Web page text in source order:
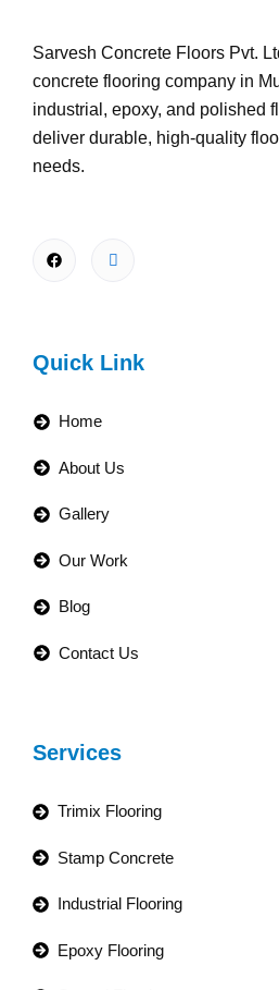
Sarvesh Concrete Floors Pvt.
concrete flooring company in
industrial, epoxy, and polished
deliver durable, high-quality
needs.
Quick Link
Home
About Us
Gallery
Our Work
Blog
Contact Us
Services
Trimix Flooring
Stamp Concrete
Industrial Flooring
Epoxy Flooring